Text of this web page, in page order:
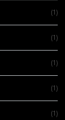
(1)
(1)
(1)
(1)
(1)